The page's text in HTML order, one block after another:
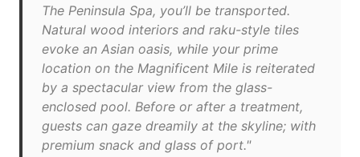
The Peninsula Spa, you’ll be transported.
Natural wood interiors and raku-style tiles
evoke an Asian oasis, while your prime
location on the Magnificent Mile is reiterated
by a spectacular view from the glass-
enclosed pool. Before or after a treatment,
guests can gaze dreamily at the skyline; with
premium snack and glass of port."